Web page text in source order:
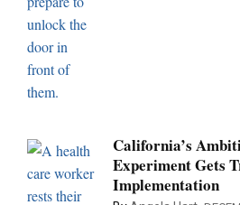
California’s
Experiment Gets
Implementation